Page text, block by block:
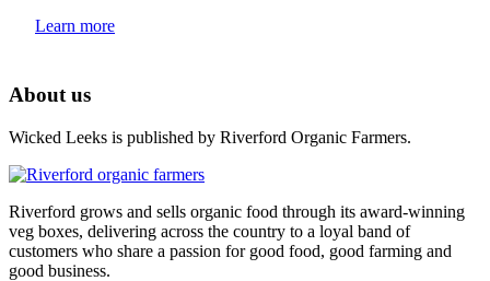
Learn more
About us
Wicked Leeks is published by Riverford Organic Farmers.
Riverford grows and sells organic food through its award-winning
veg boxes, delivering across the country to a loyal band of
customers who share a passion for good food, good farming and
good business.